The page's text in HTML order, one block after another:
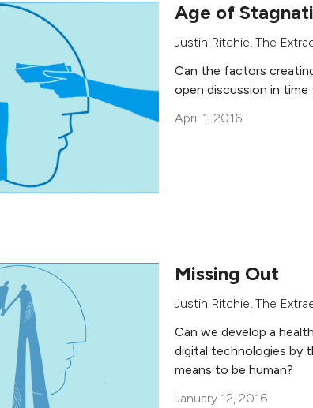
Age of
Justin Ritchie, The
Can the factors
open discussion in
April 1, 2016
Missing Out
Justin Ritchie, The
Can we develop a
digital technologies by
means to be human?
January 12, 2016